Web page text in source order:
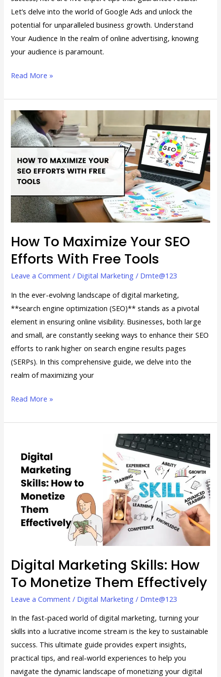
Let’s delve into the world of Google Ads and unlock the
potential for unparalleled business growth. Understand
Your Audience In the realm of online advertising, knowing
your audience is paramount.
Success
Read More »
How To Maximize Your SEO
Efforts With Free Tools
Leave a Comment / Digital Marketing / Dmte@123
In the ever-evolving landscape of digital marketing,
**search engine optimization (SEO)** stands as a pivotal
element in ensuring online visibility. Businesses, both large
and small, are constantly seeking ways to enhance their SEO
efforts to rank higher on search engine results pages
(SERPs). In this comprehensive guide, we delve into the
realm of maximizing your
How
to
Maximize
Your
SEO
Efforts
with
Free
Tools
Read More »
Digital Marketing Skills: How
To Monetize Them Effectively
Leave a Comment / Digital Marketing / Dmte@123
In the fast-paced world of digital marketing, turning your
skills into a lucrative income stream is the key to sustainable
success. This ultimate guide provides expert insights,
practical tips, and real-world experiences to help you
navigate the dynamic landscape of monetizing your digital
Marketing
Skills:
How
Monetize
Them